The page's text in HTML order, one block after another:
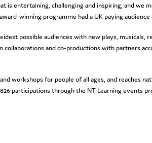
entertaining, challenging and inspiring, and we
winning programme had a UK paying
possible audiences with new plays, musicals,
collaborations and co-productions with partners
workshops for people of all ages, and reaches
participations through the NT Learning events